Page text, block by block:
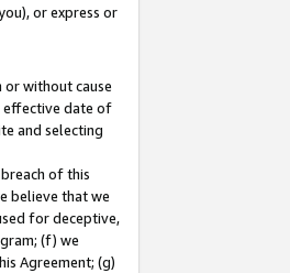
or express or
without cause
effective date of
and selecting
of this
believe that we
for deceptive,
(f) we
Agreement; (g)